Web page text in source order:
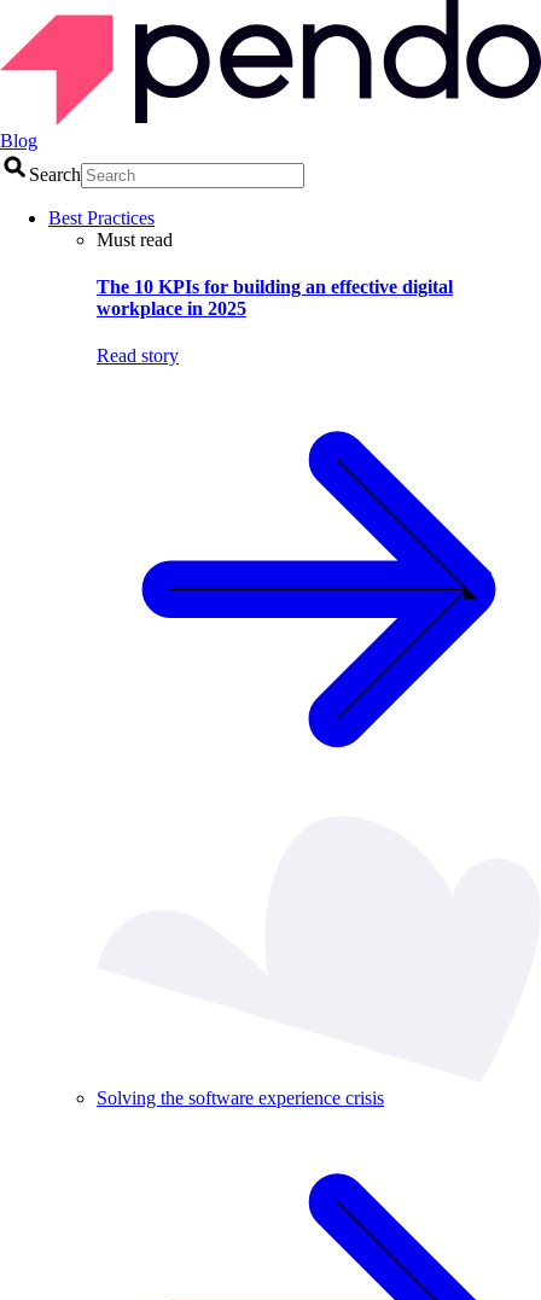
Blog
Search
Best Practices
Must read
The 10 KPIs for building an effective digital
workplace in 2025
Read story
Solving the software experience crisis